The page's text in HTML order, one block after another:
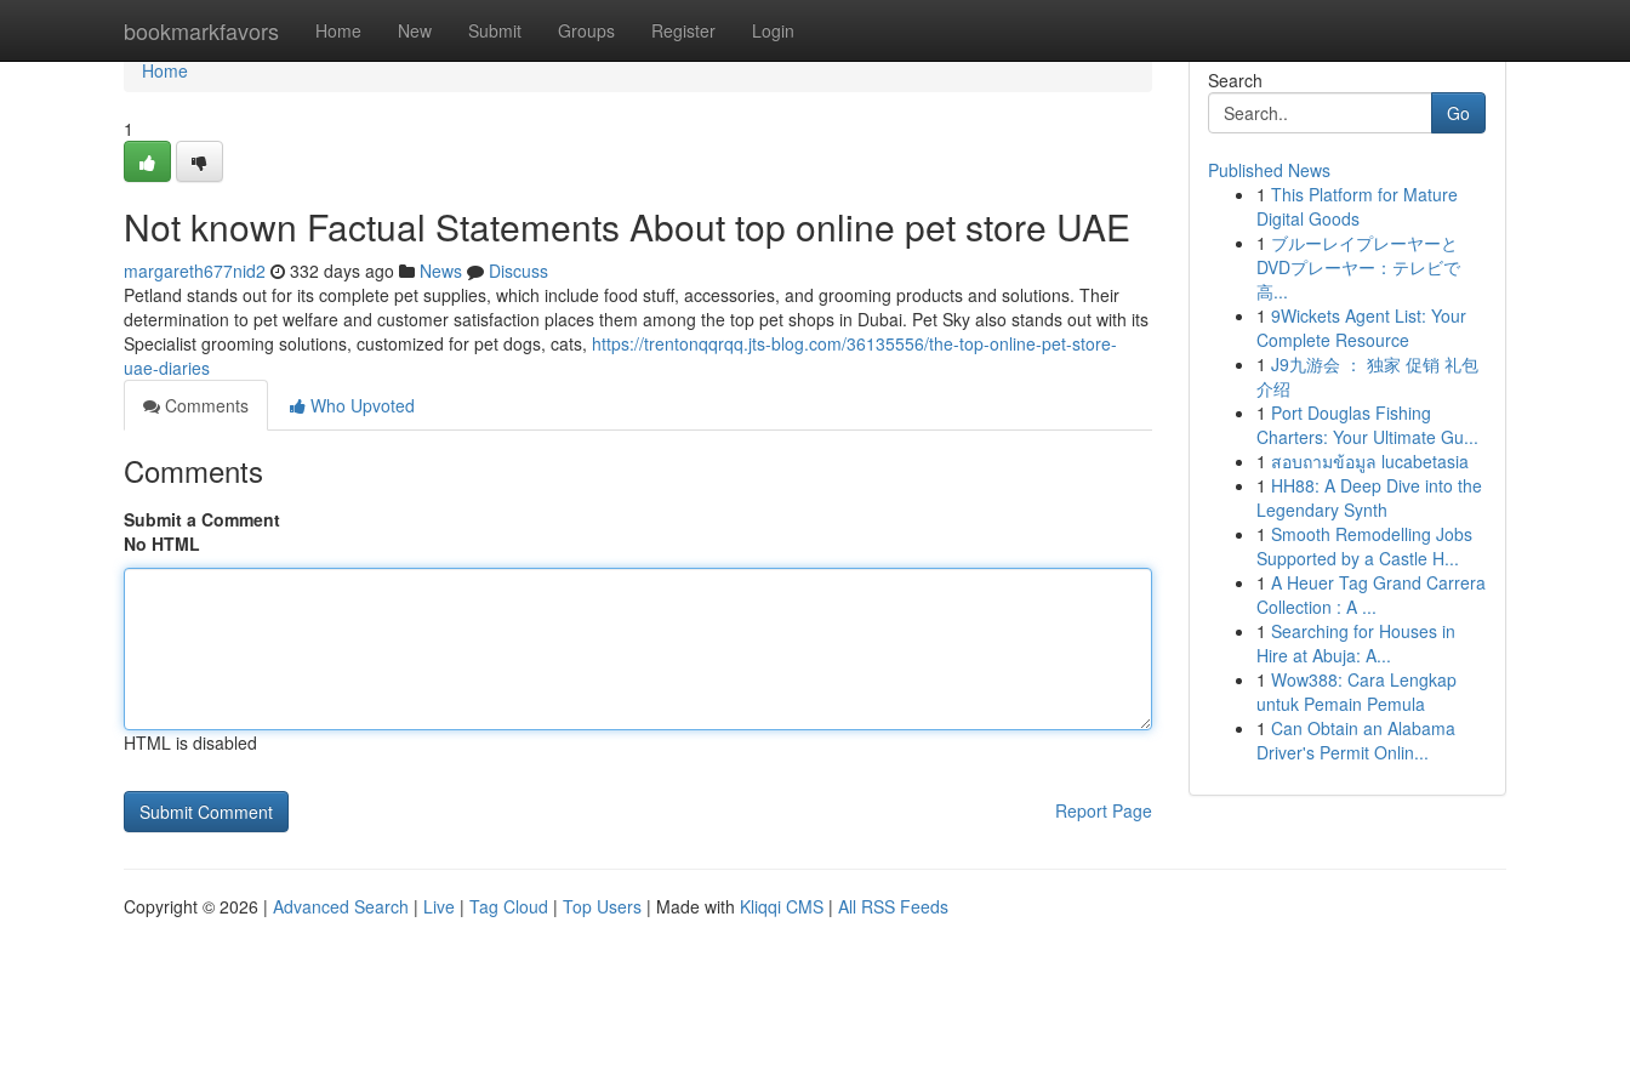
bookmarkfavors Home New Submit Groups Register Login
Home
Home
1
Not known Factual Statements About top online pet store UAE
margareth677nid2 332 days ago News
Discuss
Petland stands out for its complete pet supplies, which include food stuff, accessories, and grooming products and solutions. Their
determination to pet welfare and customer satisfaction places them among the top pet shops in Dubai. Pet Sky also stands out with its
Specialist grooming solutions, customized for pet dogs, cats, https://trentonqqrqq.jts-blog.com/36135556/the-top-online-pet-store-
uae-diaries
Comments
Who Upvoted
Comments
Submit a Comment
No HTML
HTML is disabled
Report Page
Search
Go
Published News
1 This Platform for Mature
Digital Goods
1 ブルーレイプレーヤーと
DVDプレーヤー：テレビで
高...
1 9Wickets Agent List: Your
Complete Resource
1 J9九游会 ： 独家 促销 礼包
介绍
1 Port Douglas Fishing
Charters: Your Ultimate Gu...
1 สอบถามข้อมูล lucabetasia
1 HH88: A Deep Dive into the
Legendary Synth
1 Smooth Remodelling Jobs
Supported by a Castle H...
1 A Heuer Tag Grand Carrera
Collection : A ...
1 Searching for Houses in
Hire at Abuja: A...
1 Wow388: Cara Lengkap
untuk Pemain Pemula
1 Can Obtain an Alabama
Driver's Permit Onlin...
Copyright © 2026 | Advanced Search | Live | Tag Cloud | Top Users | Made with Kliqqi CMS | All RSS Feeds